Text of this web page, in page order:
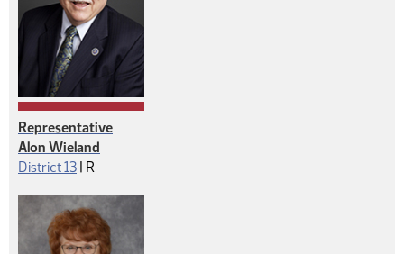
Representative
Alon Wieland
District 13 | Republican
R